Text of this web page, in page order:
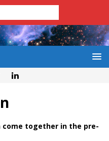
come together in the pre-